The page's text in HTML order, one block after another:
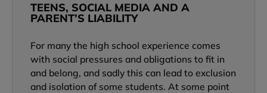
TEENS, SOCIAL MEDIA AND A
PARENT’S LIABILITY
For many the high school experience comes
with social pressures and obligations to fit in
and belong, and sadly this can lead to exclusion
and isolation of some students. At some point